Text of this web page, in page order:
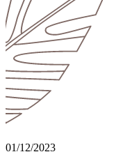
01/12/2023